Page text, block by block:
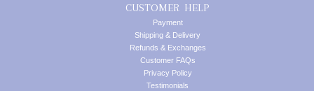
CUSTOMER HELP
Payment
Shipping & Delivery
Refunds & Exchanges
Customer FAQs
Privacy Policy
Testimonials